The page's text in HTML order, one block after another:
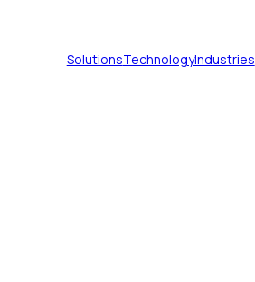
Solutions
services
TechnologyIndustries